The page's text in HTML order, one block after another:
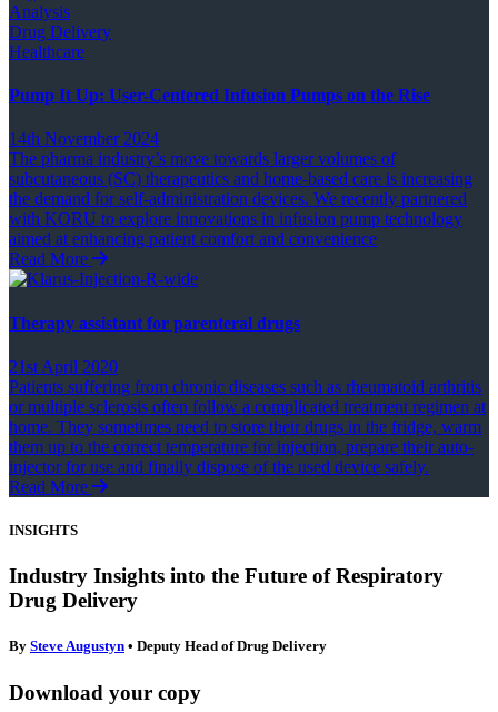
Analysis
Drug Delivery
Healthcare
Pump It Up: User-Centered Infusion Pumps on the Rise
14th November 2024
The pharma industry’s move towards larger volumes of
subcutaneous (SC) therapeutics and home-based care is increasing
the demand for self-administration devices. We recently partnered
with KORU to explore innovations in infusion pump technology
aimed at enhancing patient comfort and convenience
Read More
Therapy assistant for parenteral drugs
21st April 2020
Patients suffering from chronic diseases such as rheumatoid arthritis
or multiple sclerosis often follow a complicated treatment regimen at
home. They sometimes need to store their drugs in the fridge, warm
them up to the correct temperature for injection, prepare their auto-
injector for use and finally dispose of the used device safely.
Read More
INSIGHTS
Industry Insights into the Future of Respiratory
Drug Delivery
By Steve Augustyn • Deputy Head of Drug Delivery
Download your copy